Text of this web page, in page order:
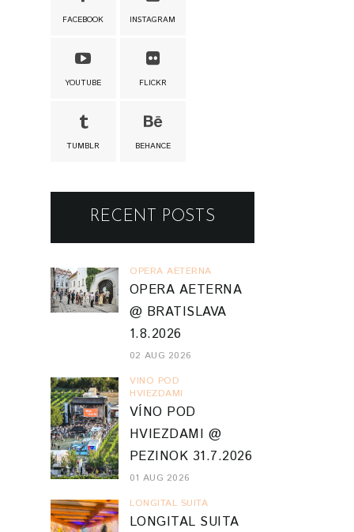
FACEBOOK INSTAGRAM
YOUTUBE FLICKR
TUMBLR BEHANCE
RECENT POSTS
OPERA AETERNA
OPERA AETERNA
@ BRATISLAVA
1.8.2026
02 AUG 2026
VINO POD
HVIEZDAMI
VÍNO POD
HVIEZDAMI @
PEZINOK 31.7.2026
01 AUG 2026
LONGITAL SUITA
LONGITAL SUITA